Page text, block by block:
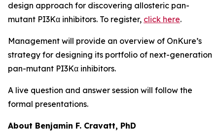
design approach for discovering allosteric pan-
mutant PI3Kα inhibitors. To register, click here.
Management will provide an overview of OnKure’s
strategy for designing its portfolio of next-generation
pan-mutant PI3Kα inhibitors.
A live question and answer session will follow the
formal presentations.
About Benjamin F. Cravatt, PhD